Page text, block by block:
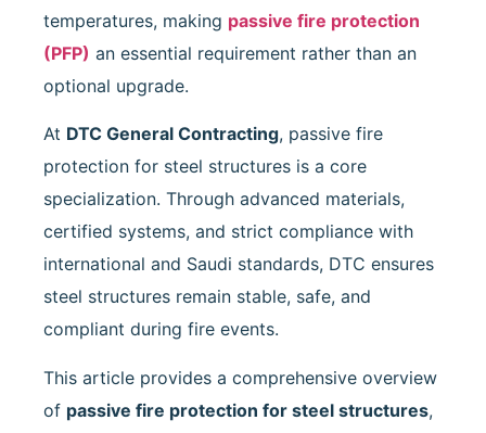
temperatures, making passive fire protection
(PFP) an essential requirement rather than an
optional upgrade.
At DTC General Contracting, passive fire
protection for steel structures is a core
specialization. Through advanced materials,
certified systems, and strict compliance with
international and Saudi standards, DTC ensures
steel structures remain stable, safe, and
compliant during fire events.
This article provides a comprehensive overview
of passive fire protection for steel structures,